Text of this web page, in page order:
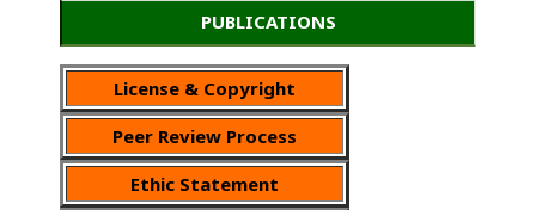
PUBLICATIONS
License & Copyright
Peer Review Process
Ethic Statement